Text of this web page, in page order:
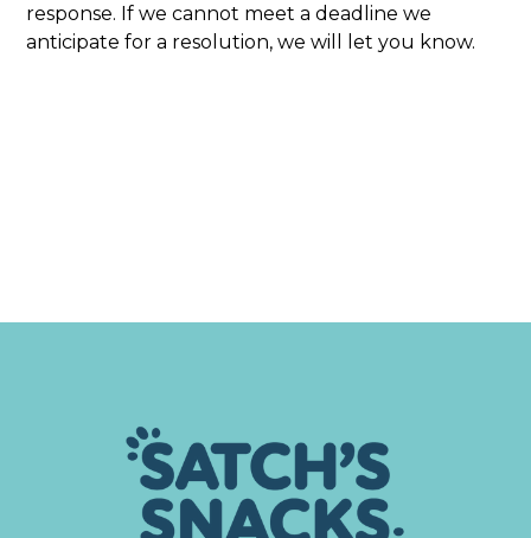
response. If we cannot meet a deadline we
anticipate for a resolution, we will let you know.